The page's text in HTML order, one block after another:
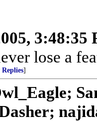
3:48:35
lose a
Replies]